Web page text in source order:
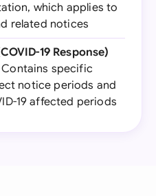
which applies to
related notices
19 Response)
Contains specific
notice periods and
19 affected periods